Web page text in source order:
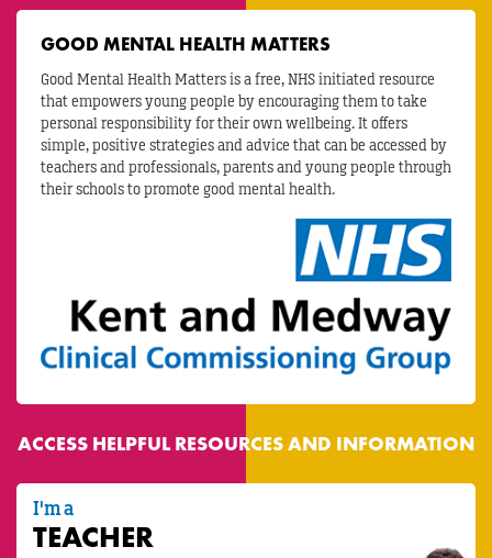
GOOD MENTAL HEALTH MATTERS
Good Mental Health Matters is a free, NHS initiated resource
that empowers young people by encouraging them to take
personal responsibility for their own wellbeing. It offers
simple, positive strategies and advice that can be accessed by
teachers and professionals, parents and young people through
their schools to promote good mental health.
ACCESS HELPFUL RESOURCES AND INFORMATION
I'm a
TEACHER